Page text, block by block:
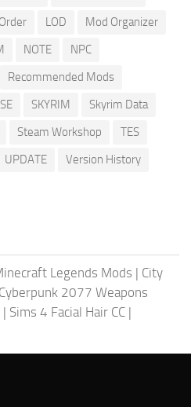
LOD
Mod Organizer
NOTE
NPC
Recommended Mods
SKYRIM
Skyrim Data
Steam Workshop
TES
UPDATE
Version History
Legends Mods | City
Cyberpunk 2077 Weapons
| Sims 4 Facial Hair CC |